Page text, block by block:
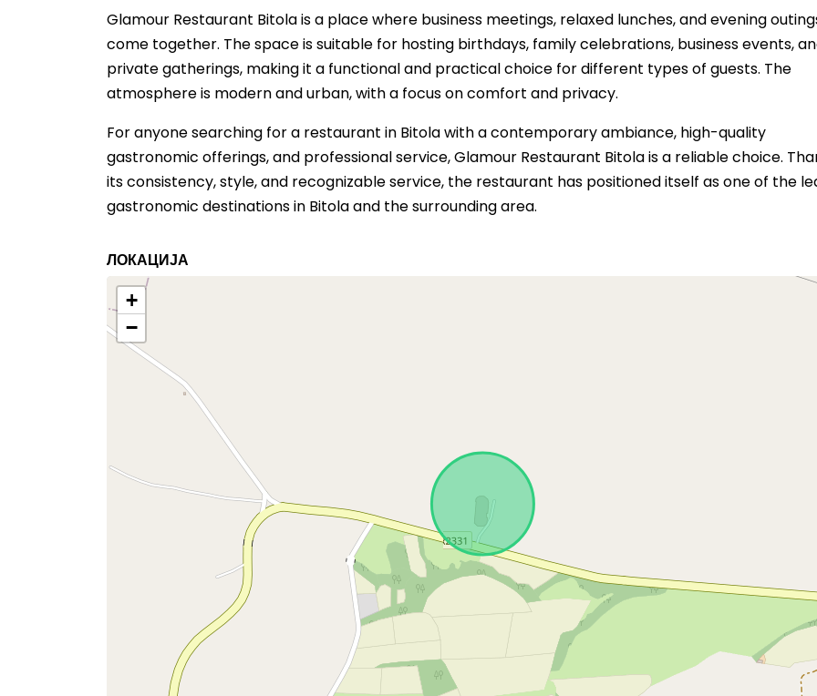
Glamour Restaurant Bitola is a place where business meetings, relaxed lunches, and evening
come together. The space is suitable for hosting birthdays, family celebrations, business events,
private gatherings, making it a functional and practical choice for different types of guests. The
atmosphere is modern and urban, with a focus on comfort and privacy.
For anyone searching for a restaurant in Bitola with a contemporary ambiance, high-quality
gastronomic offerings, and professional service, Glamour Restaurant Bitola is a reliable choice.
its consistency, style, and recognizable service, the restaurant has positioned itself as one of the
gastronomic destinations in Bitola and the surrounding area.
ЛОКАЦИЈА
+
−